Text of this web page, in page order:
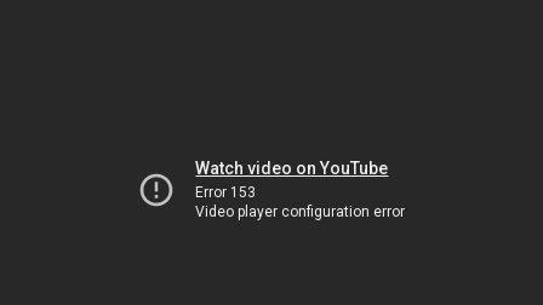
Watch video on YouTube
Error 153
Video player configuration error